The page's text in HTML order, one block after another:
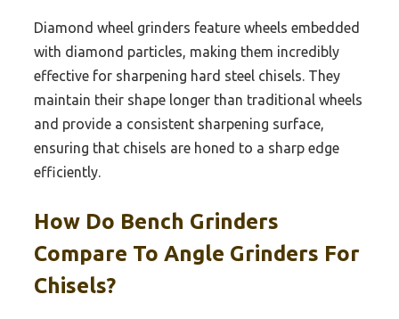
Diamond wheel grinders feature wheels embedded
with diamond particles, making them incredibly
effective for sharpening hard steel chisels. They
maintain their shape longer than traditional wheels
and provide a consistent sharpening surface,
ensuring that chisels are honed to a sharp edge
efficiently.
How Do Bench Grinders
Compare To Angle Grinders For
Chisels?